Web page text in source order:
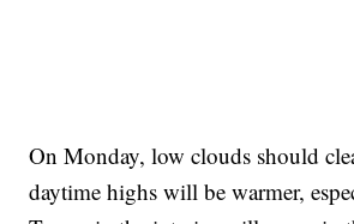
On Monday, low clouds should
daytime highs will be warmer,